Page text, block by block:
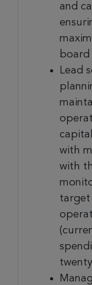
and
Lead
with
with
target